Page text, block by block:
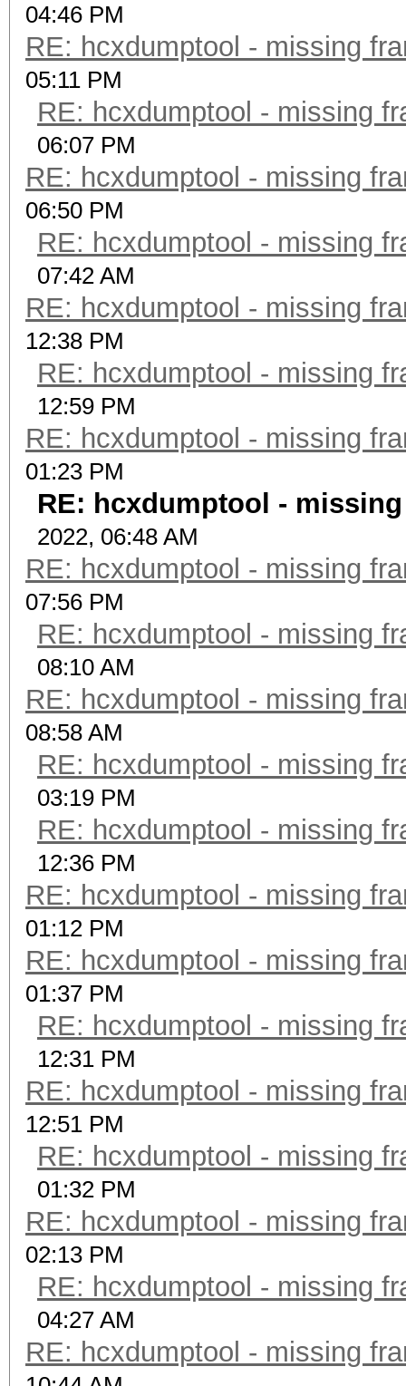
04:46 PM
RE: hcxdumptool - missing
05:11 PM
RE: hcxdumptool - missing
06:07 PM
RE: hcxdumptool - missing
06:50 PM
RE: hcxdumptool - missing
07:42 AM
RE: hcxdumptool - missing
12:38 PM
RE: hcxdumptool - missing
12:59 PM
RE: hcxdumptool - missing
01:23 PM
RE: hcxdumptool -
2022, 06:48 AM
RE: hcxdumptool - missing
07:56 PM
RE: hcxdumptool - missing
08:10 AM
RE: hcxdumptool - missing
08:58 AM
RE: hcxdumptool - missing
03:19 PM
RE: hcxdumptool - missing
12:36 PM
RE: hcxdumptool - missing
01:12 PM
RE: hcxdumptool - missing
01:37 PM
RE: hcxdumptool - missing
12:31 PM
RE: hcxdumptool - missing
12:51 PM
RE: hcxdumptool - missing
01:32 PM
RE: hcxdumptool - missing
02:13 PM
RE: hcxdumptool - missing
04:27 AM
RE: hcxdumptool - missing